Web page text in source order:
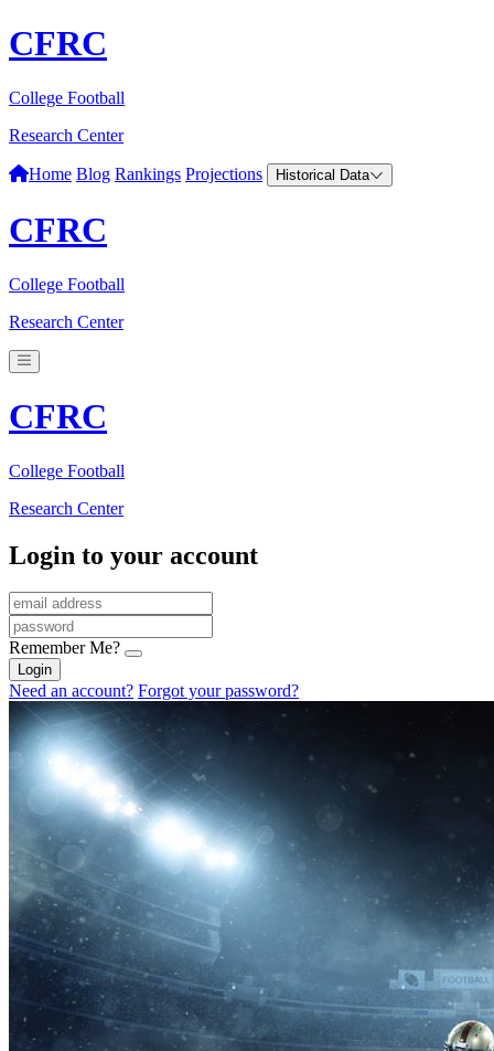
CFRC
College Football
Research Center
Home Blog Rankings Projections Historical Data
CFRC
College Football
Research Center
CFRC
College Football
Research Center
Login to your account
Remember Me?
Login
Need an account? Forgot your password?